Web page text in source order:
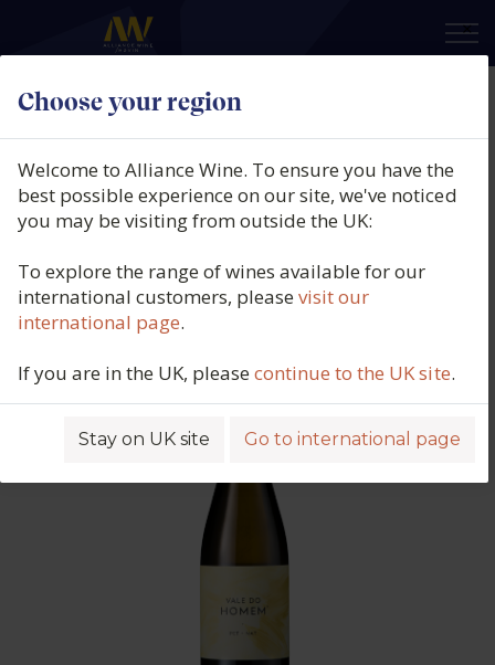
Choose your region
×
Welcome to Alliance Wine. To ensure you have the
best possible experience on our site, we've noticed
you may be visiting from outside the UK:
To explore the range of wines available for our
international customers, pleasevisit our
international page.
If you are in the UK, pleasecontinue to the UK site.
Stay on UK site Go to international page
Quintas do Homem, Vale de
Homem, Loureiro, Pét-Nat, Vinho
de Mesa, Vinho Verde, Portugal,
2022
Product code: 5177